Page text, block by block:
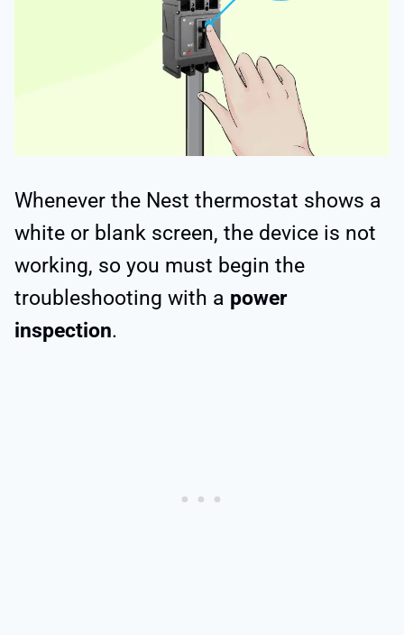
Whenever the Nest thermostat shows a
white or blank screen, the device is not
working, so you must begin the
troubleshooting with a power
inspection.